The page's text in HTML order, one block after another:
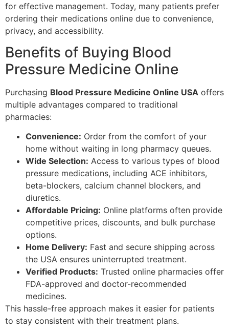
for effective management. Today, many patients prefer
ordering their medications online due to convenience,
privacy, and accessibility.
Benefits of Buying Blood
Pressure Medicine Online
Purchasing Blood Pressure Medicine Online USA offers
multiple advantages compared to traditional
pharmacies:
Convenience: Order from the comfort of your
home without waiting in long pharmacy queues.
Wide Selection: Access to various types of blood
pressure medications, including ACE inhibitors,
beta-blockers, calcium channel blockers, and
diuretics.
Affordable Pricing: Online platforms often provide
competitive prices, discounts, and bulk purchase
options.
Home Delivery: Fast and secure shipping across
the USA ensures uninterrupted treatment.
Verified Products: Trusted online pharmacies offer
FDA-approved and doctor-recommended
medicines.
This hassle-free approach makes it easier for patients
to stay consistent with their treatment plans.